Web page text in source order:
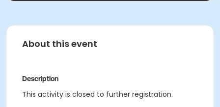
About this event
Description
This activity is closed to further registration.